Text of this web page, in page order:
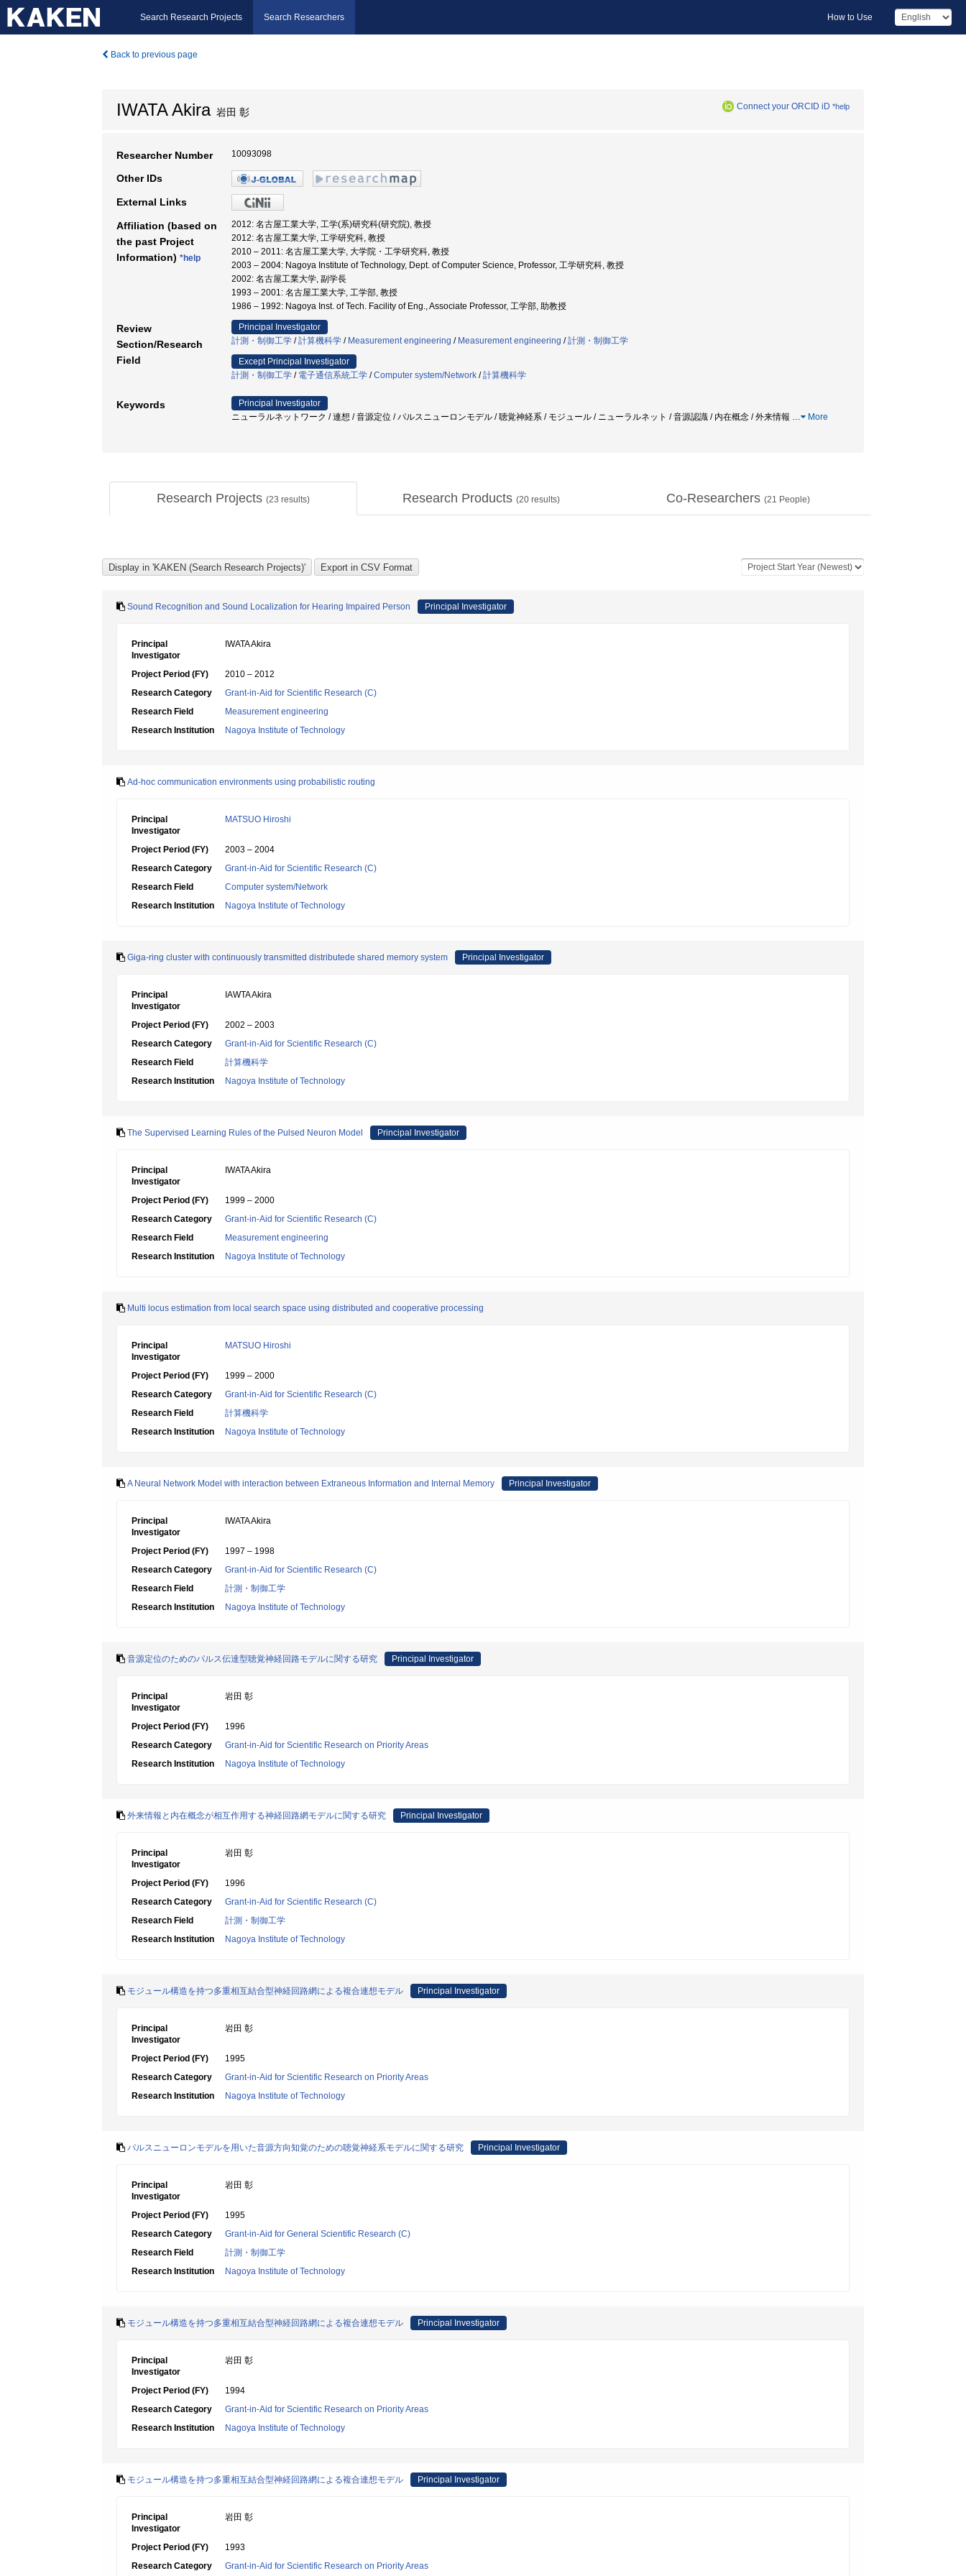
Search Research Projects Search Researchers How to Use
Back to previous page
IWATA Akira岩田 彰 Connect your ORCID iD *help
Researcher Number 10093098
Other IDs
External Links
Affiliation (based on
the past Project
Information) *help
2012: 名古屋工業大学, 工学(系)研究科(研究院), 教授
2012: 名古屋工業大学, 工学研究科, 教授
2010 – 2011: 名古屋工業大学, 大学院・工学研究科, 教授
2003 – 2004: Nagoya Institute of Technology, Dept. of Computer Science, Professor, 工学研究科, 教授
2002: 名古屋工業大学, 副学長
1993 – 2001: 名古屋工業大学, 工学部, 教授
1986 – 1992: Nagoya Inst. of Tech. Facility of Eng., Associate Professor, 工学部, 助教授
Review
Section/Research
Field
Principal Investigator
計測・制御工学 /計算機科学 / Measurement engineering / Measurement engineering /計測・制御工学
Except Principal Investigator
計測・制御工学 / 電子通信系統工学 /Computer system/Network /計算機科学
Keywords
Principal Investigator
ニューラルネットワーク / 連想 / 音源定位 / パルスニューロンモデル / 聴覚神経系 / モジュール / ニューラルネット / 音源認識 / 内在概念 / 外来情報 … More
Research Projects (23 results) Research Products (20 results) Co-Researchers (21 People)
Sound Recognition and Sound Localization for Hearing Impaired Person Principal Investigator
Principal
Investigator
IWATA Akira
Project Period (FY)
2010 – 2012
Research Category
Grant-in-Aid for Scientific Research (C)
Research Field
Measurement engineering
Research Institution
Nagoya Institute of Technology
Ad-hoc communication environments using probabilistic routing
Principal
Investigator
MATSUO Hiroshi
Project Period (FY)
2003 – 2004
Research Category
Grant-in-Aid for Scientific Research (C)
Research Field
Computer system/Network
Research Institution
Nagoya Institute of Technology
Giga-ring cluster with continuously transmitted distributede shared memory system Principal Investigator
Principal
Investigator
IAWTA Akira
Project Period (FY)
2002 – 2003
Research Category
Grant-in-Aid for Scientific Research (C)
Research Field
計算機科学
Research Institution
Nagoya Institute of Technology
The Supervised Learning Rules of the Pulsed Neuron Model Principal Investigator
Principal
Investigator
IWATA Akira
Project Period (FY)
1999 – 2000
Research Category
Grant-in-Aid for Scientific Research (C)
Research Field
Measurement engineering
Research Institution
Nagoya Institute of Technology
Multi locus estimation from local search space using distributed and cooperative processing
Principal
Investigator
MATSUO Hiroshi
Project Period (FY)
1999 – 2000
Research Category
Grant-in-Aid for Scientific Research (C)
Research Field
計算機科学
Research Institution
Nagoya Institute of Technology
A Neural Network Model with interaction between Extraneous Information and Internal Memory Principal Investigator
Principal
Investigator
IWATA Akira
Project Period (FY)
1997 – 1998
Research Category
Grant-in-Aid for Scientific Research (C)
Research Field
計測・制御工学
Research Institution
Nagoya Institute of Technology
音源定位のためのパルス伝達型聴覚神経回路モデルに関する研究 Principal Investigator
Principal
Investigator
岩田 彰
Project Period (FY)
1996
Research Category
Grant-in-Aid for Scientific Research on Priority Areas
Research Institution
Nagoya Institute of Technology
外来情報と内在概念が相互作用する神経回路網モデルに関する研究 Principal Investigator
Principal
Investigator
岩田 彰
Project Period (FY)
1996
Research Category
Grant-in-Aid for Scientific Research (C)
Research Field
計測・制御工学
Research Institution
Nagoya Institute of Technology
モジュール構造を持つ多重相互結合型神経回路網による複合連想モデル Principal Investigator
Principal
Investigator
岩田 彰
Project Period (FY)
1995
Research Category
Grant-in-Aid for Scientific Research on Priority Areas
Research Institution
Nagoya Institute of Technology
パルスニューロンモデルを用いた音源方向知覚のための聴覚神経系モデルに関する研究 Principal Investigator
Principal
Investigator
岩田 彰
Project Period (FY)
1995
Research Category
Grant-in-Aid for General Scientific Research (C)
Research Field
計測・制御工学
Research Institution
Nagoya Institute of Technology
モジュール構造を持つ多重相互結合型神経回路網による複合連想モデル Principal Investigator
Principal
Investigator
岩田 彰
Project Period (FY)
1994
Research Category
Grant-in-Aid for Scientific Research on Priority Areas
Research Institution
Nagoya Institute of Technology
モジュール構造を持つ多重相互結合型神経回路網による複合連想モデル Principal Investigator
Principal
Investigator
岩田 彰
Project Period (FY)
1993
Research Category
Grant-in-Aid for Scientific Research on Priority Areas